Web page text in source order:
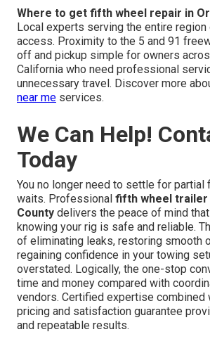
Where to get fifth wheel repair in
Local experts serving the entire
access. Proximity to the 5 and 91
off and pickup simple for owners
California who need professional
unnecessary travel. Discover more
near me services.
We Can Help!
Today
You no longer need to settle for partial
waits. Professional fifth wheel trailer
County delivers the peace of mind
knowing your rig is safe and reliable.
of eliminating leaks, restoring smooth
regaining confidence in your towing
overstated. Logically, the one-stop
time and money compared with
vendors. Certified expertise combined
pricing and satisfaction guarantee
and repeatable results.